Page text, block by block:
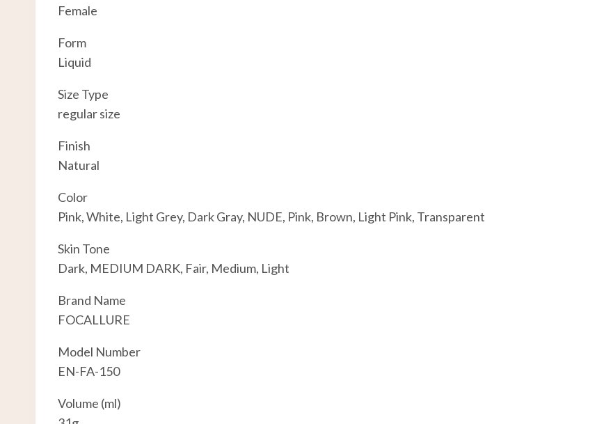
Female
Form
Liquid
Size Type
regular size
Finish
Natural
Color
Pink, White, Light Grey, Dark Gray, NUDE, Pink, Brown, Light Pink, Transparent
Skin Tone
Dark, MEDIUM DARK, Fair, Medium, Light
Brand Name
FOCALLURE
Model Number
EN-FA-150
Volume (ml)